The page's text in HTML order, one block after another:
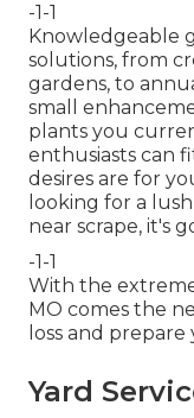
-1-1
Knowledgeable
solutions, from
gardens, to
small
plants you
enthusiasts can
desires are for
looking for a
near scrape, it's
-1-1
With the
MO comes the
loss and
Yard